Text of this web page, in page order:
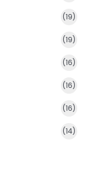
(19)
(19)
(16)
(16)
(16)
(14)